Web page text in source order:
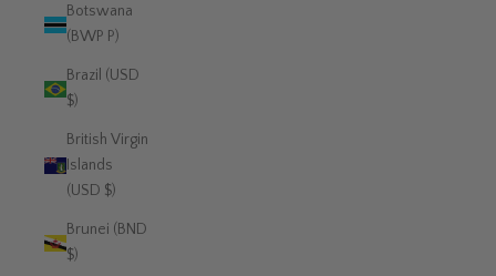
Botswana
(BWP P)
Brazil (USD
$)
British Virgin
Islands
(USD $)
Brunei (BND
$)